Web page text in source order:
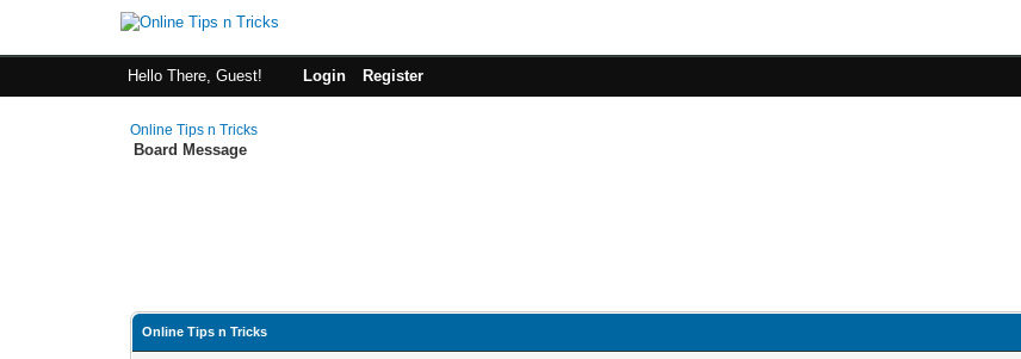
Hello There, Guest! Login Register
Online Tips n Tricks
Board Message
Online Tips n Tricks